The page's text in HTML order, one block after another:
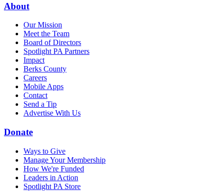
About
Our Mission
Meet the Team
Board of Directors
Spotlight PA Partners
Impact
Berks County
Careers
Mobile Apps
Contact
Send a Tip
Advertise With Us
Donate
Ways to Give
Manage Your Membership
How We're Funded
Leaders in Action
Spotlight PA Store